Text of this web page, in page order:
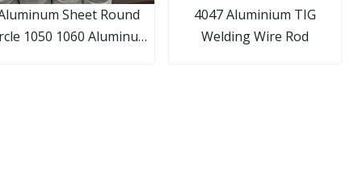
Sheet Round
1050 1060 Aluminum
4047 Aluminium TIG
Welding Wire Rod